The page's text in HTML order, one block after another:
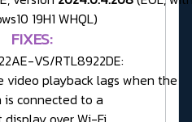
19H1 WHQL)
FIXES:
VS/RTL8922DE:
video playback lags when the
is connected to a